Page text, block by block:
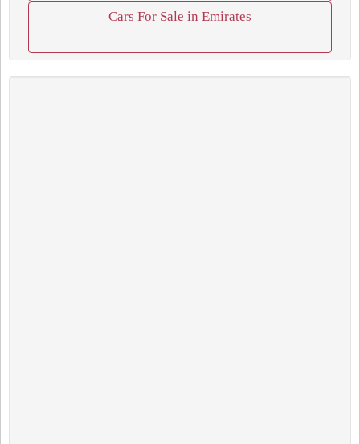
Cars For Sale in Emirates